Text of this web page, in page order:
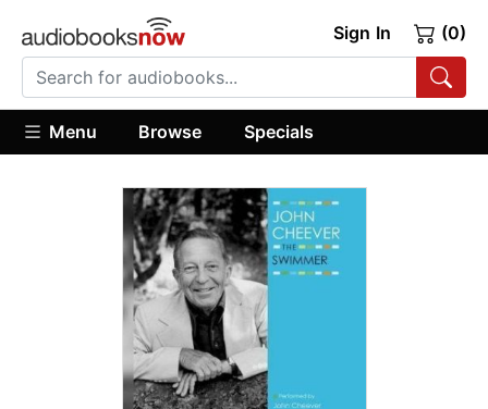
Sign In (0)
Menu Browse Specials